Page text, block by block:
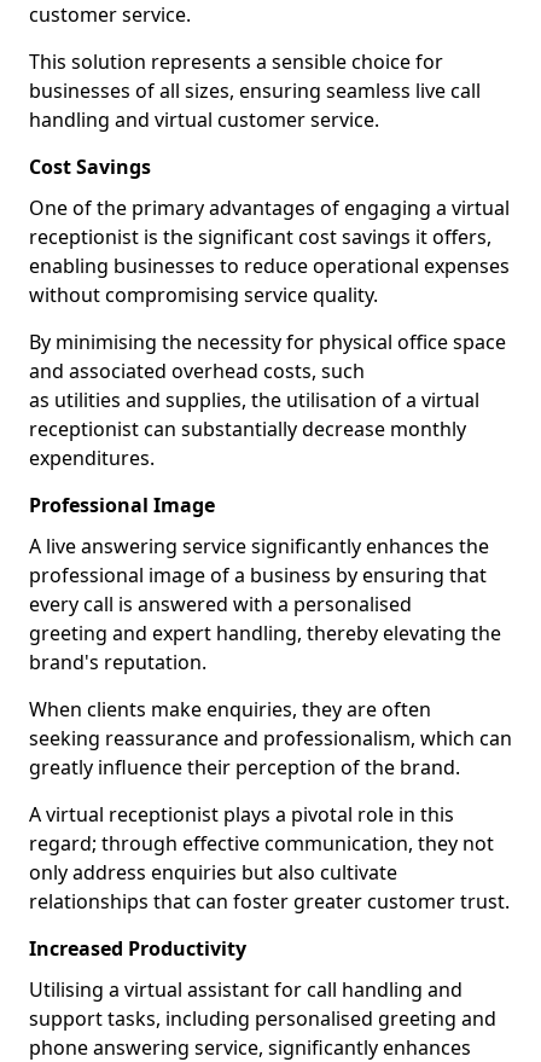
customer service.
This solution represents a sensible choice for
businesses of all sizes, ensuring seamless live call
handling and virtual customer service.
Cost Savings
One of the primary advantages of engaging a virtual
receptionist is the significant cost savings it offers,
enabling businesses to reduce operational expenses
without compromising service quality.
By minimising the necessity for physical office space
and associated overhead costs, such
as utilities and supplies, the utilisation of a virtual
receptionist can substantially decrease monthly
expenditures.
Professional Image
A live answering service significantly enhances the
professional image of a business by ensuring that
every call is answered with a personalised
greeting and expert handling, thereby elevating the
brand's reputation.
When clients make enquiries, they are often
seeking reassurance and professionalism, which can
greatly influence their perception of the brand.
A virtual receptionist plays a pivotal role in this
regard; through effective communication, they not
only address enquiries but also cultivate
relationships that can foster greater customer trust.
Increased Productivity
Utilising a virtual assistant for call handling and
support tasks, including personalised greeting and
phone answering service, significantly enhances